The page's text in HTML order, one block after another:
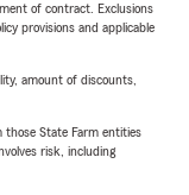
of contract. Exclusions
provisions and applicable
amount of discounts,
those State Farm entities
risk, including